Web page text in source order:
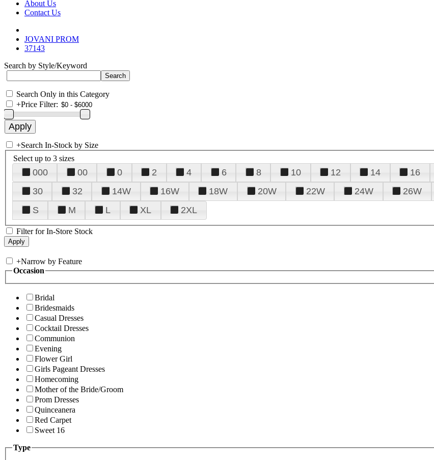
About Us
Contact Us
JOVANI PROM
37143
Search by Style/Keyword
Search Only in this Category
+Price Filter:
+Search In-Stock by Size
Select up to 3 sizes
000 00 0 2 4 6 8 10 12 14 16
30
32 14W 16W 18W 20W 22W 24W 26W
S
M L XL 2XL
Filter for In-Store Stock
+Narrow by Feature
Occasion
Bridal
Bridesmaids
Casual Dresses
Cocktail Dresses
Communion
Evening
Flower Girl
Girls Pageant Dresses
Homecoming
Mother of the Bride/Groom
Prom Dresses
Quinceanera
Red Carpet
Sweet 16
Type